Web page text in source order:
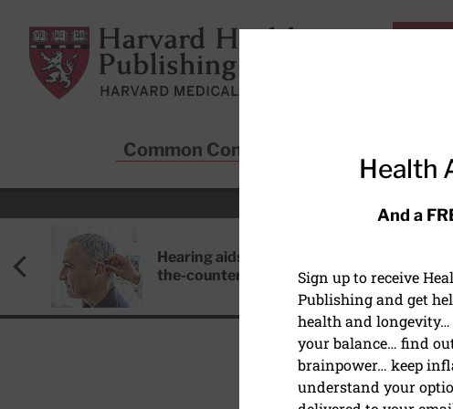
Harvard Health Publishing
Common Conditions
Hearing aids: Types, costs, over-
the-counter options, and AirPods
WOMEN'S HEALTH
Health
And a
Sign up to receive
Publishing and get
health and longevity…
your balance… find
brainpower… keep
understand your